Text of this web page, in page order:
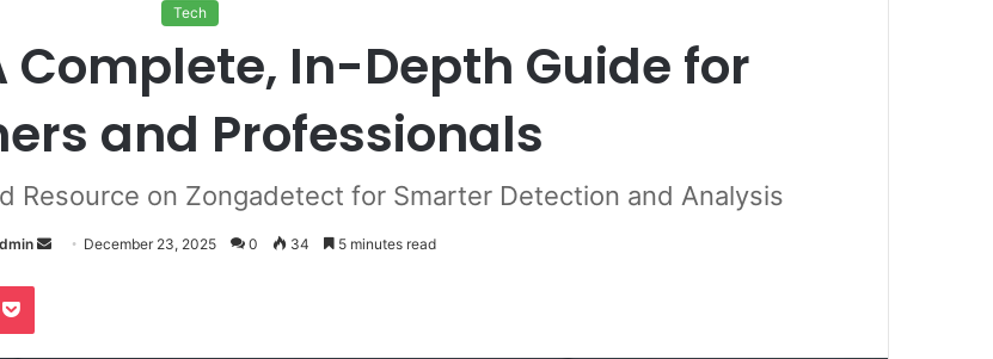
Tech
Complete, In-Depth Guide for
and Professionals
Resource on Zongadetect for Smarter Detection and Analysis
Send December 23, 2025 0 34 5 minutes read
Pocket